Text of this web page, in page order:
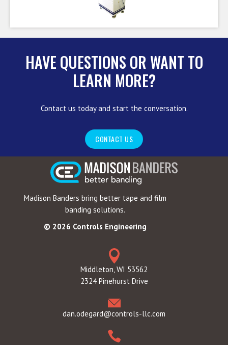
HAVE QUESTIONS OR WANT TO
LEARN MORE?
Contact us today and start the conversation.
CONTACT US
Madison Banders bring better tape and film
banding solutions.
© 2026 Controls Engineering
Middleton, WI 53562
2324 Pinehurst Drive
dan.odegard@controls-llc.com